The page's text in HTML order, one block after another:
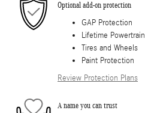
Optional add-on protection
GAP Protection
Lifetime Powertrain
Tires and Wheels
Paint Protection
Review Protection Plans
A name you can trust